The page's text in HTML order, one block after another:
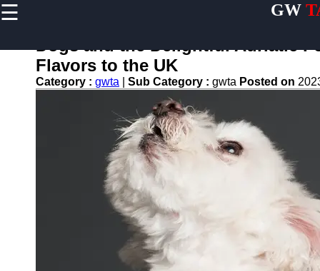
☰ GW
Home
Terrier
Dogs and the Delightful Adriatic
Flavors to the UK
Category : gwta Sub Category : gwta Posted on